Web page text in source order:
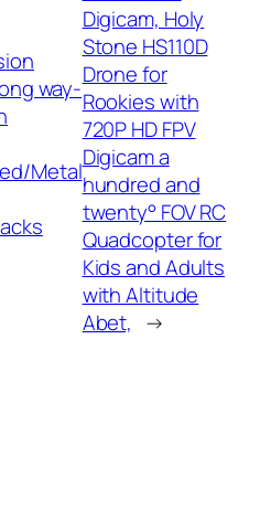
way-
Metal
Digicam, Holy
Stone HS110D
Drone for
Rookies with
720P HD FPV
Digicam a
hundred and
twenty° FOV RC
Quadcopter for
Kids and Adults
with Altitude
Abet, →